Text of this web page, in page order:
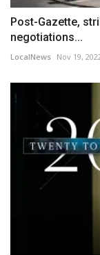
Post-Gazette,
negotiations...
LocalNews Nov 19,